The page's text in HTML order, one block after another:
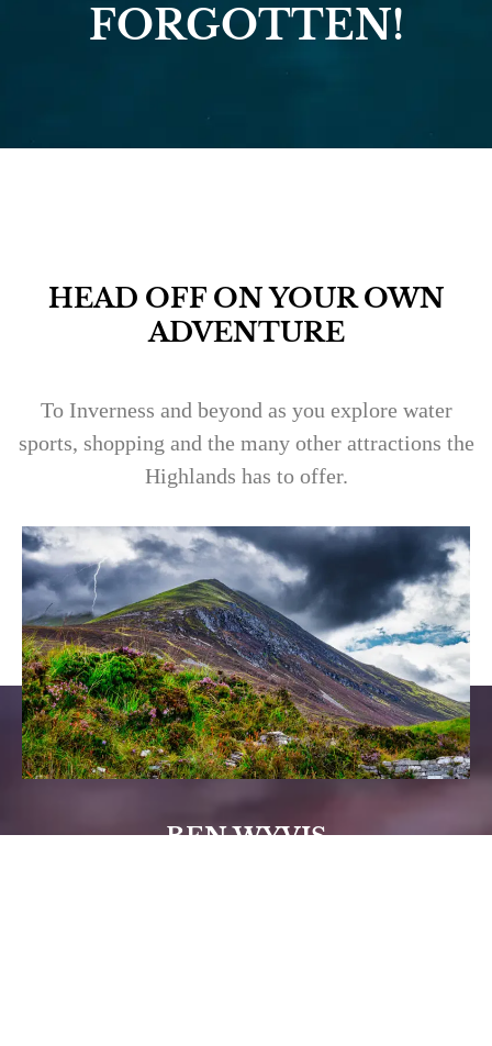
FORGOTTEN!
HEAD OFF ON YOUR OWN
ADVENTURE
To Inverness and beyond as you explore water
sports, shopping and the many other attractions the
Highlands has to offer.
BEN WYVIS